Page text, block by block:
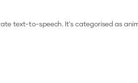
text-to-speech.It's categorised as